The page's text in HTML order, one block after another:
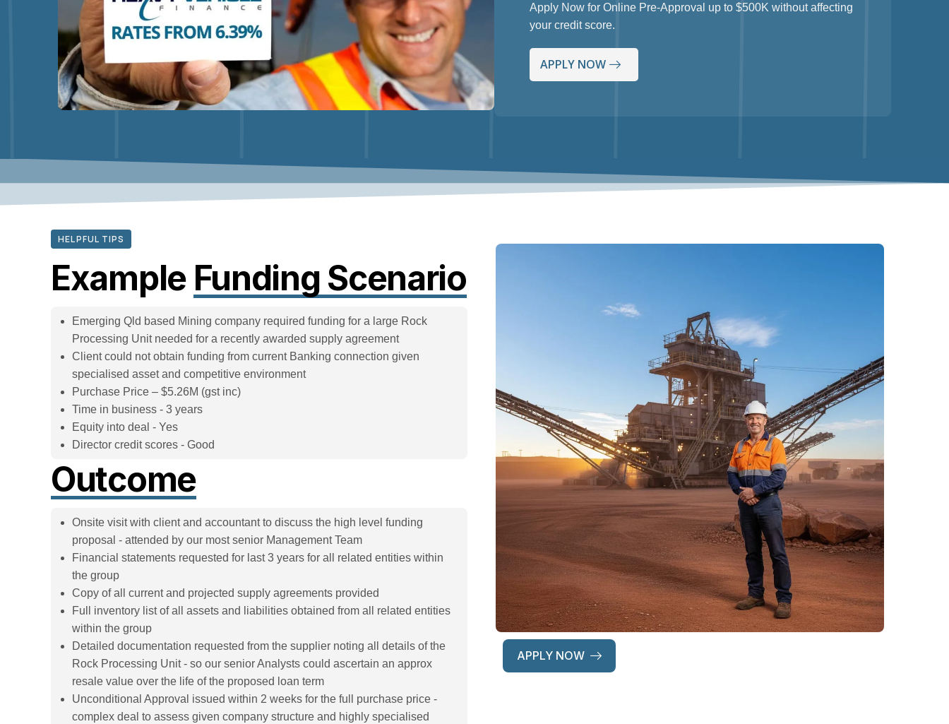
Apply Now for Online Pre-Approval up to $500K without affecting
your credit score.
APPLY NOW
HELPFUL TIPS
Example Funding Scenario
Emerging Qld based Mining company required funding for a large Rock
Processing Unit needed for a recently awarded supply agreement
Client could not obtain funding from current Banking connection given
specialised asset and competitive environment
Purchase Price – $5.26M (gst inc)
Time in business - 3 years
Equity into deal - Yes
Director credit scores - Good
Outcome
Onsite visit with client and accountant to discuss the high level funding
proposal - attended by our most senior Management Team
Financial statements requested for last 3 years for all related entities within
the group
Copy of all current and projected supply agreements provided
Full inventory list of all assets and liabilities obtained from all related entities
within the group
Detailed documentation requested from the supplier noting all details of the
Rock Processing Unit - so our senior Analysts could ascertain an approx
resale value over the life of the proposed loan term
Unconditional Approval issued within 2 weeks for the full purchase price -
complex deal to assess given company structure and highly specialised
APPLY NOW